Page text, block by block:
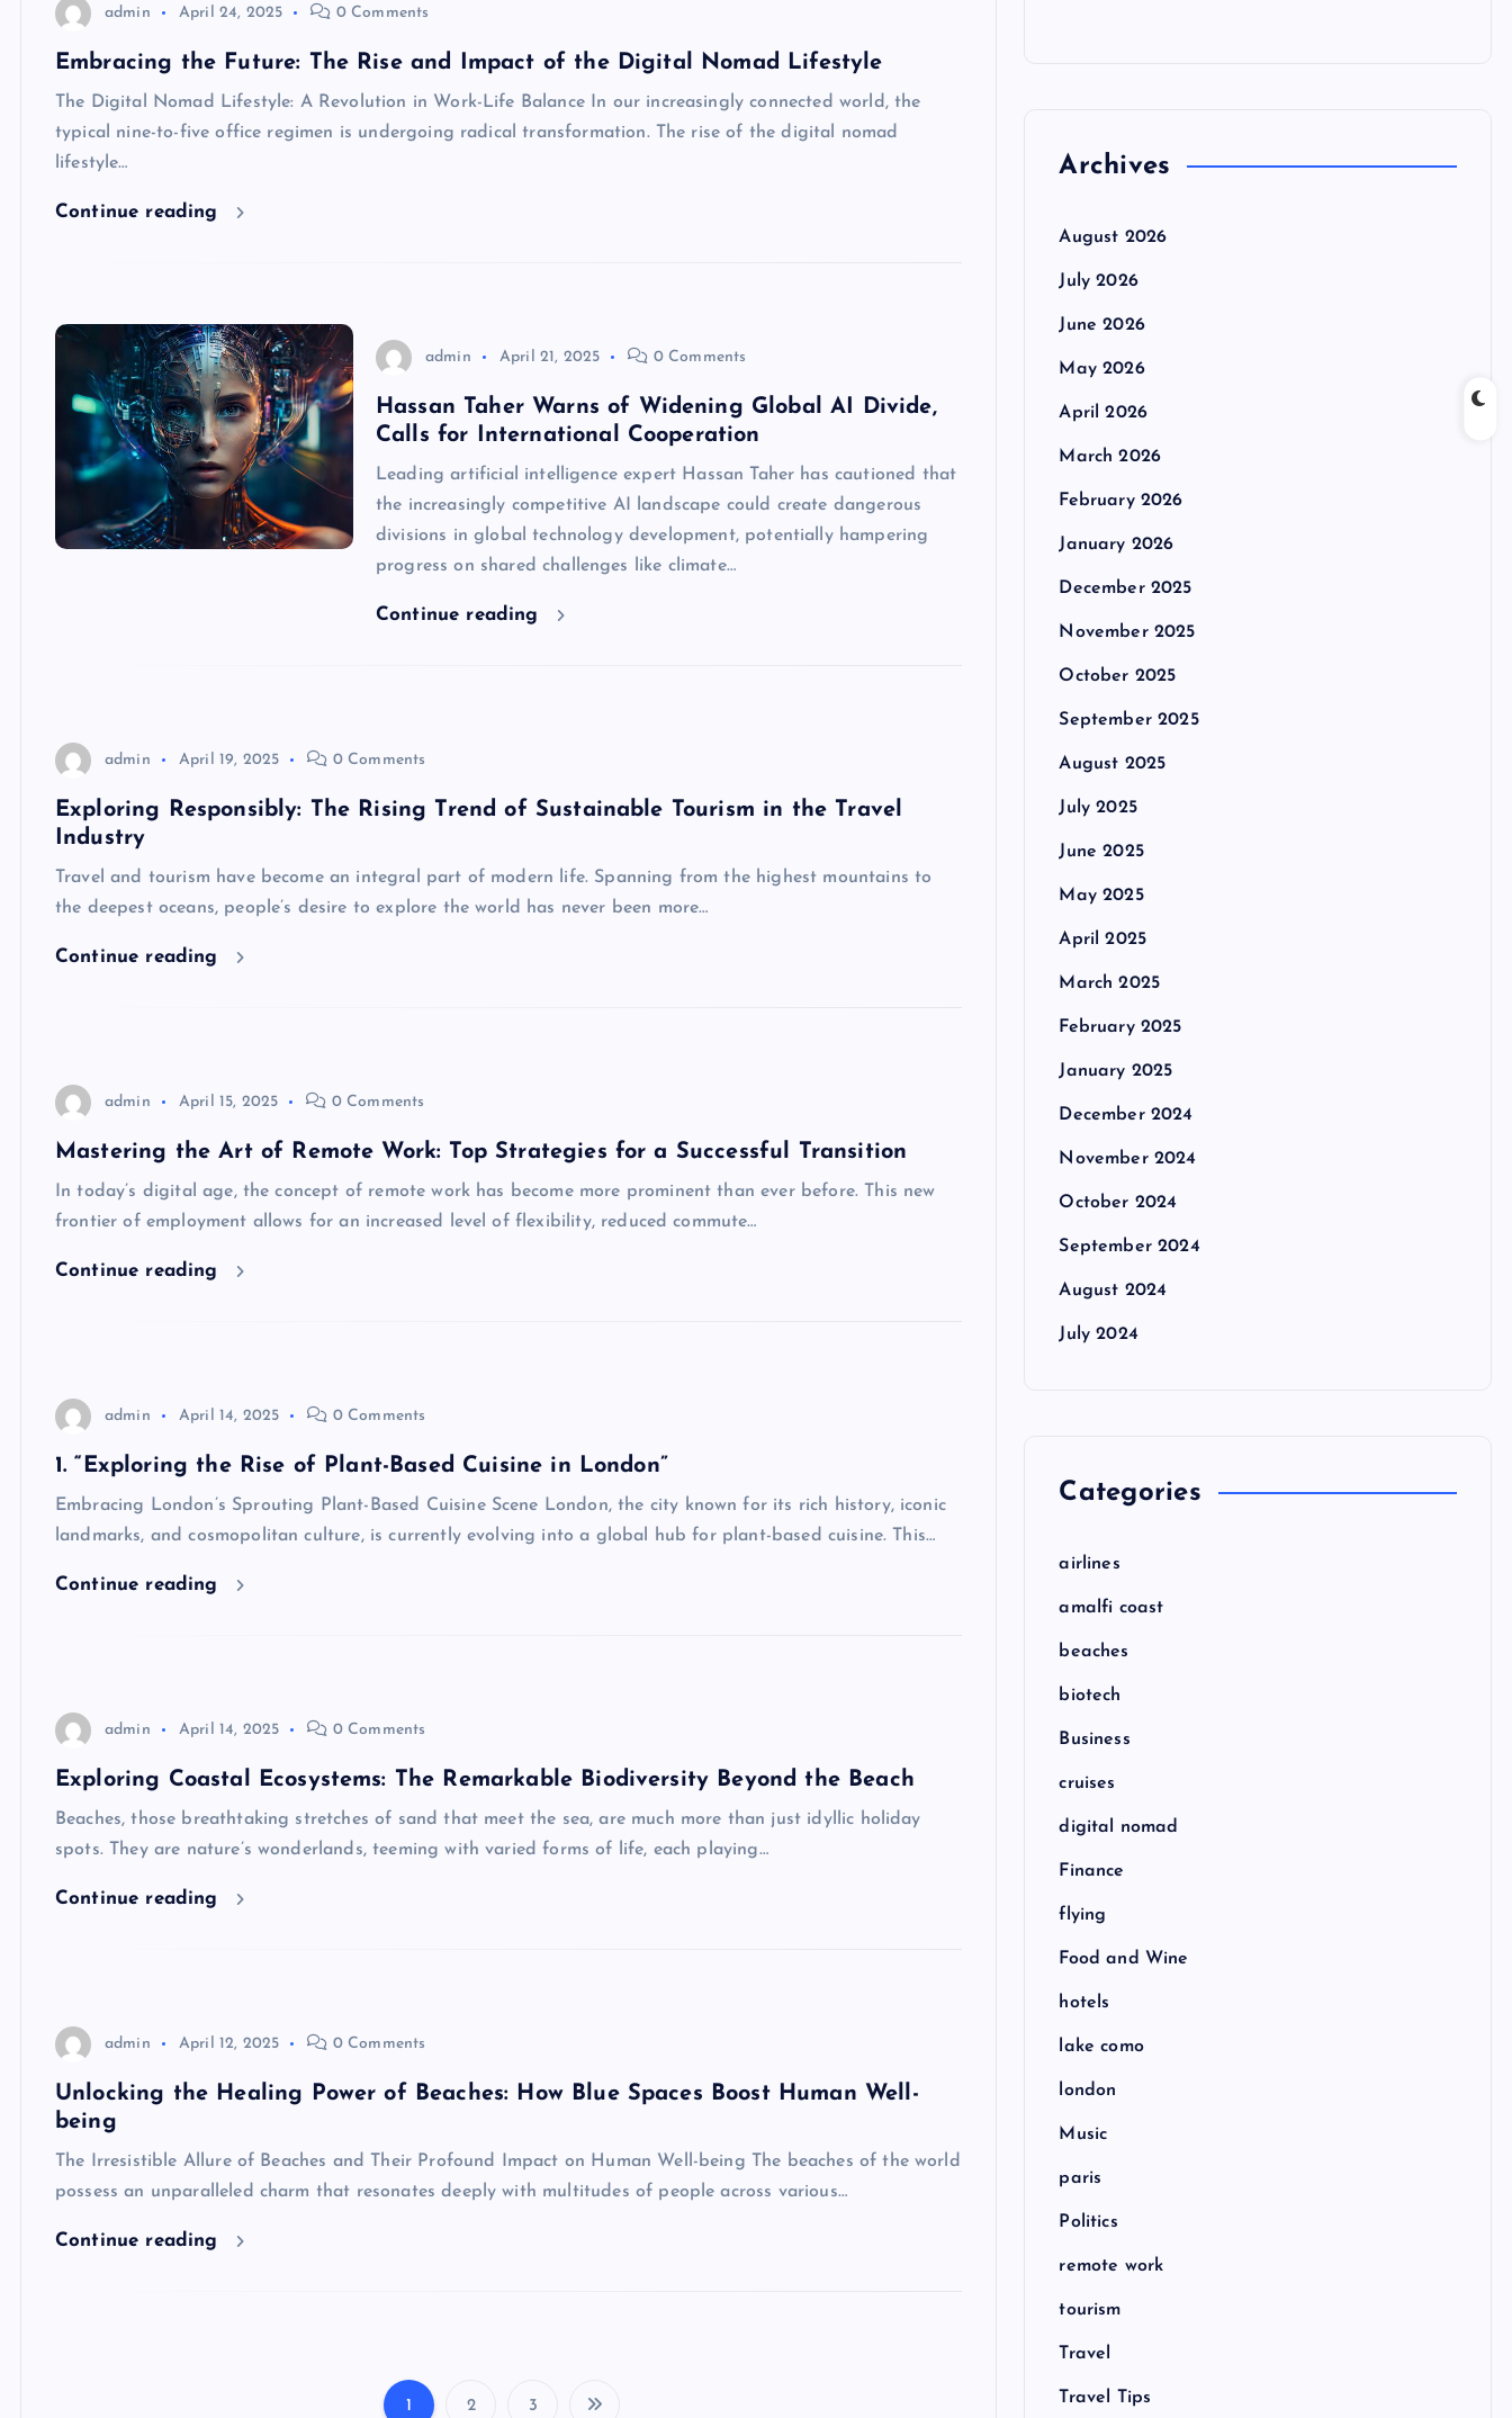
admin April 24, 2025 0 Comments
Embracing the Future: The Rise and Impact of the Digital Nomad Lifestyle
The Digital Nomad Lifestyle: A Revolution in Work-Life Balance In our increasingly connected world, the
typical nine-to-five office regimen is undergoing radical transformation. The rise of the digital nomad
lifestyle…
Continue reading
admin April 21, 2025 0 Comments
Hassan Taher Warns of Widening Global AI Divide,
Calls for International Cooperation
Leading artificial intelligence expert Hassan Taher has cautioned that
the increasingly competitive AI landscape could create dangerous
divisions in global technology development, potentially hampering
progress on shared challenges like climate…
Continue reading
admin April 19, 2025 0 Comments
Exploring Responsibly: The Rising Trend of Sustainable Tourism in the Travel
Industry
Travel and tourism have become an integral part of modern life. Spanning from the highest mountains to
the deepest oceans, people’s desire to explore the world has never been more…
Continue reading
admin April 15, 2025 0 Comments
Mastering the Art of Remote Work: Top Strategies for a Successful Transition
In today’s digital age, the concept of remote work has become more prominent than ever before. This new
frontier of employment allows for an increased level of flexibility, reduced commute…
Continue reading
admin April 14, 2025 0 Comments
1. “Exploring the Rise of Plant-Based Cuisine in London”
Embracing London’s Sprouting Plant-Based Cuisine Scene London, the city known for its rich history, iconic
landmarks, and cosmopolitan culture, is currently evolving into a global hub for plant-based cuisine. This…
Continue reading
admin April 14, 2025 0 Comments
Exploring Coastal Ecosystems: The Remarkable Biodiversity Beyond the Beach
Beaches, those breathtaking stretches of sand that meet the sea, are much more than just idyllic holiday
spots. They are nature’s wonderlands, teeming with varied forms of life, each playing…
Continue reading
admin April 12, 2025 0 Comments
Unlocking the Healing Power of Beaches: How Blue Spaces Boost Human Well-
being
The Irresistible Allure of Beaches and Their Profound Impact on Human Well-being The beaches of the world
possess an unparalleled charm that resonates deeply with multitudes of people across various…
Continue reading
1 2 3
Archives
August 2026
July 2026
June 2026
May 2026
April 2026
March 2026
February 2026
January 2026
December 2025
November 2025
October 2025
September 2025
August 2025
July 2025
June 2025
May 2025
April 2025
March 2025
February 2025
January 2025
December 2024
November 2024
October 2024
September 2024
August 2024
July 2024
Categories
airlines
amalfi coast
beaches
biotech
Business
cruises
digital nomad
Finance
flying
Food and Wine
hotels
lake como
london
Music
paris
Politics
remote work
tourism
Travel
Travel Tips